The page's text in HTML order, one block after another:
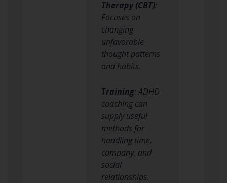
Therapy (CBT):
Focuses on
changing
unfavorable
thought patterns
and habits.
Training: ADHD
coaching can
supply useful
methods for
handling time,
company, and
social
relationships.